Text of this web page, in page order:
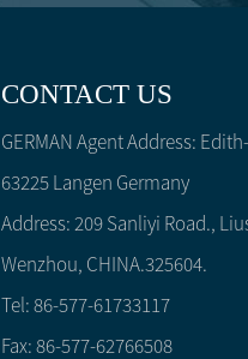
CONTACT US
GERMAN Agent Address:
63225 Langen Germany
Address: 209 Sanliyi Road.,
Wenzhou, CHINA.325604.
Tel: 86-577-61733117
Fax: 86-577-62766508